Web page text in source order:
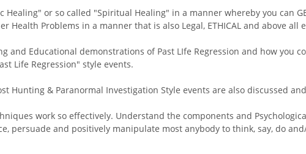
or so called "Spiritual Healing" in a manner whereby you can
Health Problems in a manner that is also Legal, ETHICAL and above all
and Educational demonstrations of Past LIfe Regression and how you
Life Regression" style events.
Hunting & Paranormal Investigation Style events are also discussed
work so effectively. Understand the components and
persuade and positively manipulate most anybody to think, say, do